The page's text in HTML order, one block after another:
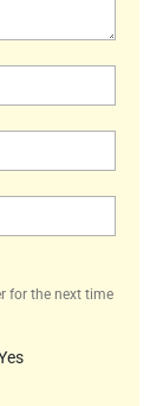
for the next time